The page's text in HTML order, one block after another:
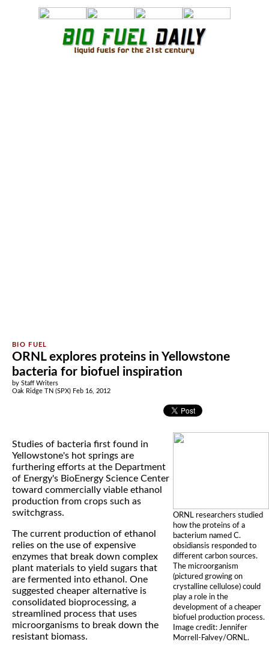
ORNL explores proteins in Yellowstone
bacteria for biofuel inspiration
by Staff Writers
Oak Ridge TN (SPX) Feb 16, 2012
ORNL researchers studied
how the proteins of a
bacterium named C.
obsidiansis responded to
different carbon sources.
The microorganism
(pictured growing on
crystalline cellulose) could
play a role in the
development of a cheaper
biofuel production process.
Image credit: Jennifer
Morrell-Falvey/ORNL.
Studies of bacteria first found in
Yellowstone's hot springs are
furthering efforts at the Department
of Energy's BioEnergy Science Center
toward commercially viable ethanol
production from crops such as
switchgrass.
The current production of ethanol
relies on the use of expensive
enzymes that break down complex
plant materials to yield sugars that
are fermented into ethanol. One
suggested cheaper alternative is
consolidated bioprocessing, a
streamlined process that uses
microorganisms to break down the
resistant biomass.